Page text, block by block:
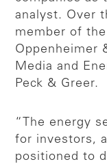
analyst. Over
member of
Oppenheimer
Media and
Peck & Greer.
“The energy
for investors,
positioned to